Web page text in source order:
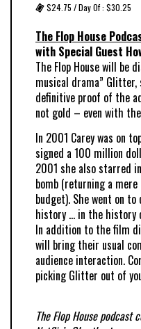
$24.75 / Day Of : $30.25
The Flop House
with Special Guest
The Flop House will be
musical drama” Glitter,
definitive proof of the
not gold – even with
In 2001 Carey was on
signed a 100 million
2001 she alsostarred
bomb (returning a
budget). She went on
history … in the history
In addition to the film
will bring their usual
audience interaction.
picking Glitter out of
TheFlopHouse podcast